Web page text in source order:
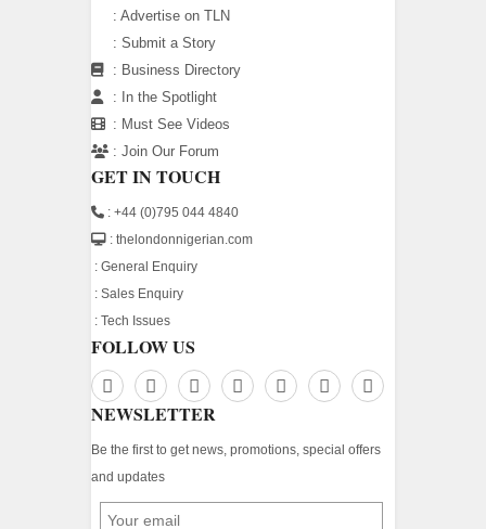
: Advertise on TLN
: Submit a Story
: Business Directory
:
In the Spotlight
: Must See Videos
: Join Our Forum
GET IN TOUCH
: +44 (0)795 044 4840
: thelondonnigerian.com
: General Enquiry
: Sales Enquiry
: Tech Issues
FOLLOW US
NEWSLETTER
Be the first to get news, promotions, special offers
and updates